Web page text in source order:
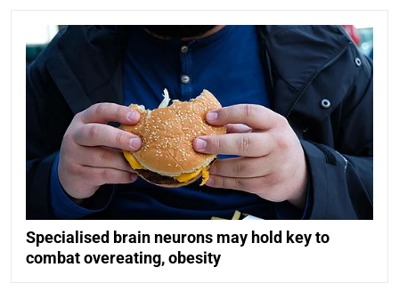
Specialised brain neurons may hold key to
combat overeating, obesity